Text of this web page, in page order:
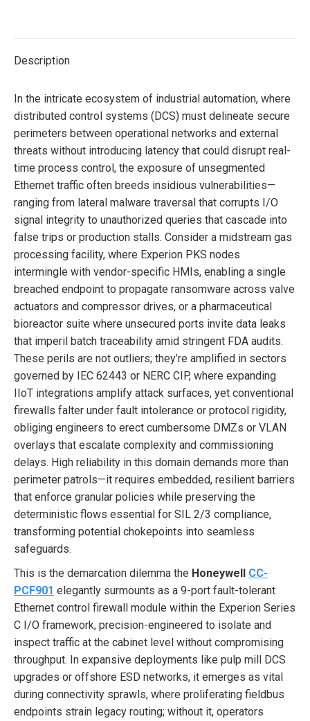
Description
In the intricate ecosystem of industrial automation, where
distributed control systems (DCS) must delineate secure
perimeters between operational networks and external
threats without introducing latency that could disrupt real-
time process control, the exposure of unsegmented
Ethernet traffic often breeds insidious vulnerabilities—
ranging from lateral malware traversal that corrupts I/O
signal integrity to unauthorized queries that cascade into
false trips or production stalls. Consider a midstream gas
processing facility, where Experion PKS nodes
intermingle with vendor-specific HMIs, enabling a single
breached endpoint to propagate ransomware across valve
actuators and compressor drives, or a pharmaceutical
bioreactor suite where unsecured ports invite data leaks
that imperil batch traceability amid stringent FDA audits.
These perils are not outliers; they’re amplified in sectors
governed by IEC 62443 or NERC CIP, where expanding
IIoT integrations amplify attack surfaces, yet conventional
firewalls falter under fault intolerance or protocol rigidity,
obliging engineers to erect cumbersome DMZs or VLAN
overlays that escalate complexity and commissioning
delays. High reliability in this domain demands more than
perimeter patrols—it requires embedded, resilient barriers
that enforce granular policies while preserving the
deterministic flows essential for SIL 2/3 compliance,
transforming potential chokepoints into seamless
safeguards.
This is the demarcation dilemma the Honeywell CC-
PCF901 elegantly surmounts as a 9-port fault-tolerant
Ethernet control firewall module within the Experion Series
C I/O framework, precision-engineered to isolate and
inspect traffic at the cabinet level without compromising
throughput. In expansive deployments like pulp mill DCS
upgrades or offshore ESD networks, it emerges as vital
during connectivity sprawls, where proliferating fieldbus
endpoints strain legacy routing; without it, operators